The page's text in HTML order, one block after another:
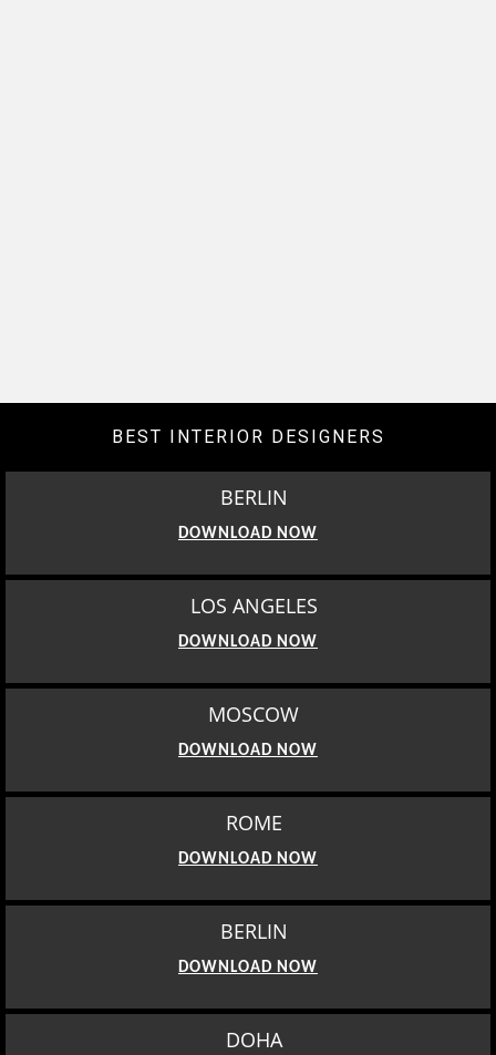
BEST INTERIOR DESIGNERS
BERLIN
DOWNLOAD NOW
LOS ANGELES
DOWNLOAD NOW
MOSCOW
DOWNLOAD NOW
ROME
DOWNLOAD NOW
BERLIN
DOWNLOAD NOW
DOHA